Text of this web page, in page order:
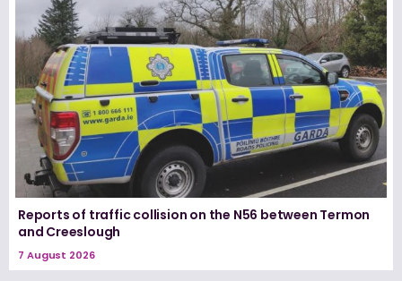
Reports of traffic collision on the N56 between Termon
and Creeslough
7 August 2026